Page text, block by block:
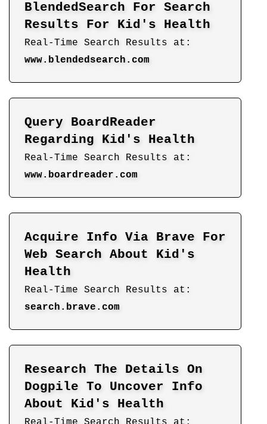
BlendedSearch For Search
Results For Kid's Health
Real-Time Search Results at:
www.blendedsearch.com
Query BoardReader
Regarding Kid's Health
Real-Time Search Results at:
www.boardreader.com
Acquire Info Via Brave For
Web Search About Kid's
Health
Real-Time Search Results at:
search.brave.com
Research The Details On
Dogpile To Uncover Info
About Kid's Health